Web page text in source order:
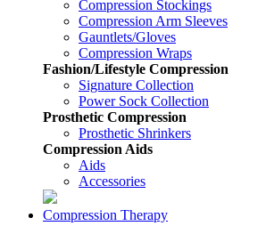
Compression Stockings
Compression Arm Sleeves
Gauntlets/Gloves
Compression Wraps
Fashion/Lifestyle Compression
Signature Collection
Power Sock Collection
Prosthetic Compression
Prosthetic Shrinkers
Compression Aids
Aids
Accessories
Compression Therapy